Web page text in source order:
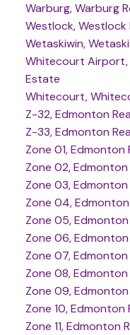
Warburg, Warburg
Westlock, Westlock
Wetaskiwin,
Whitecourt
Estate
Whitecourt,
Z-32, Edmonton
Z-33, Edmonton
Zone 01, Edmonton
Zone 02,
Zone 03,
Zone 04,
Zone 05,
Zone 06,
Zone 07,
Zone 08,
Zone 09,
Zone 10, Edmonton
Zone 11, Edmonton